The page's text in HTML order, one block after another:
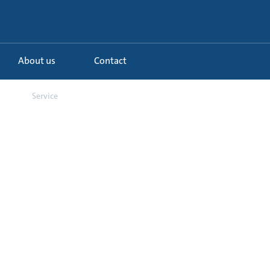
About us Contact
Service